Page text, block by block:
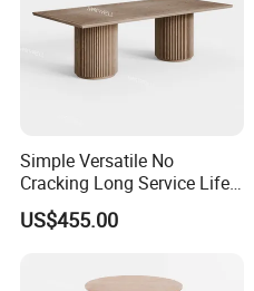
Simple Versatile No
Cracking Long Service Life
Stable Table for Wedding
Event
US$455.00